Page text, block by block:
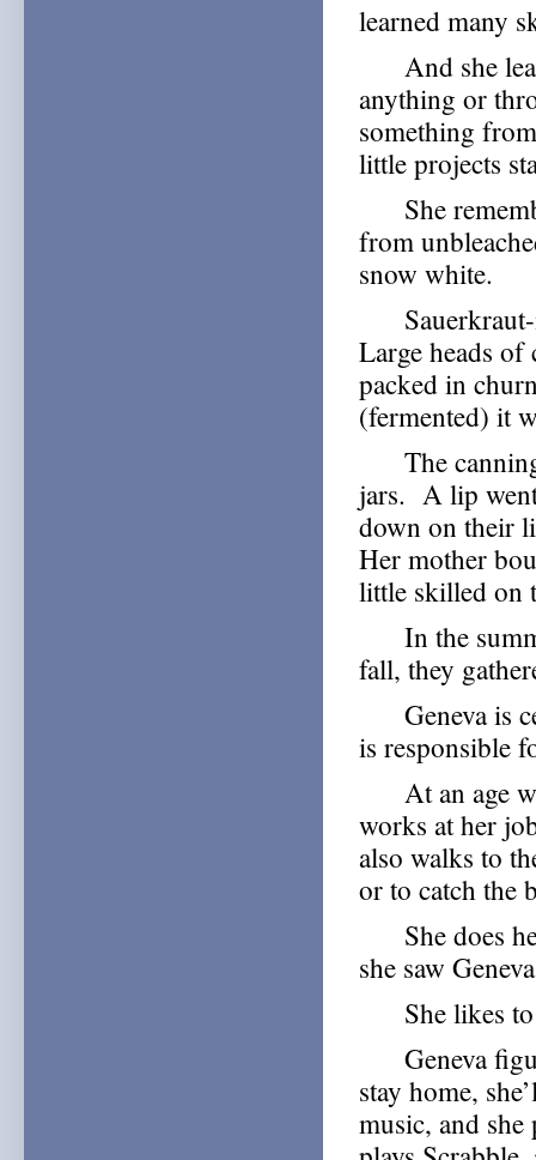
learned many
And she
anything or
something
little projects
She
from
snow white.
Sauerkraut-
Large heads of
packed in
(fermented) it
The canning
jars. A lip
down on their
Her mother
little skilled on
In the
fall, they
Geneva is
is responsible
At an age
works at her
also walks to
or to catch the
She does
she saw
She likes to
Geneva
stay home,
music, and